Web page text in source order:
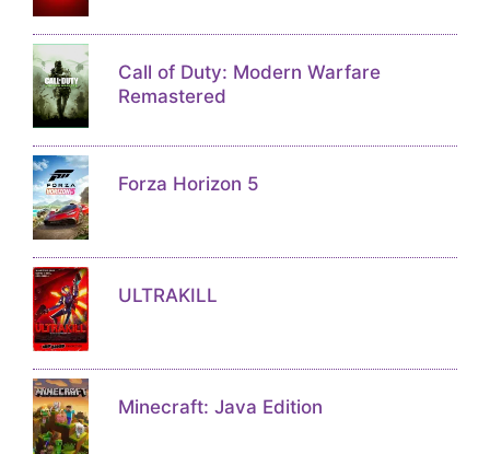
Call of Duty: Modern Warfare
Remastered
Forza Horizon 5
ULTRAKILL
Minecraft: Java Edition